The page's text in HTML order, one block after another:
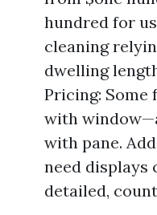
hundred for
cleaning
dwelling
Pricing: Some
with
with pane.
need displays
detailed,